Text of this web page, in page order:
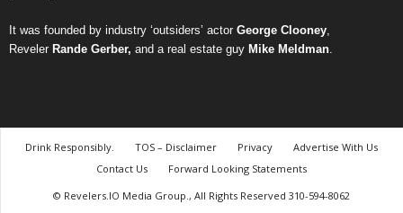
It was founded by industry ‘outsiders’ actor George Clooney,
Reveler Rande Gerber, and a real estate guy Mike Meldman.
Drink Responsibly. TOS – Disclaimer Privacy
Advertise With Us
Contact Us
Forward Looking Statements
© Revelers.IO Media Group., All Rights Reserved 310-594-8062